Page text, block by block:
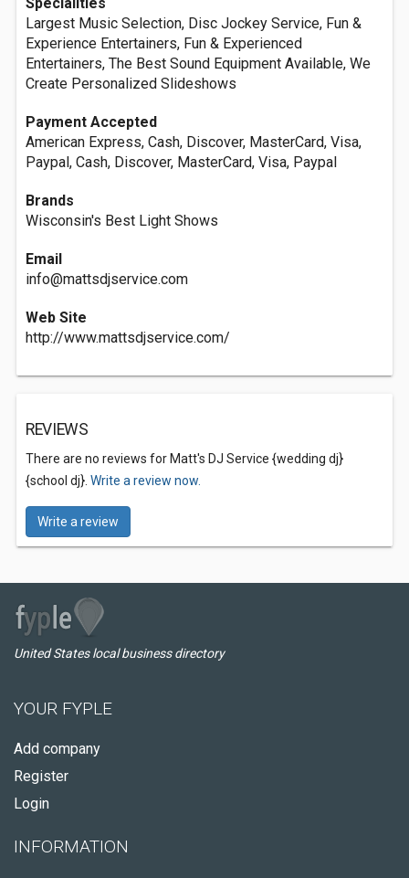
Largest Music Selection, Disc Jockey Service, Fun &
Experience Entertainers, Fun & Experienced
Entertainers, The Best Sound Equipment Available, We
Create Personalized Slideshows
Payment Accepted
American Express, Cash, Discover, MasterCard, Visa,
Paypal, Cash, Discover, MasterCard, Visa, Paypal
Brands
Wisconsin's Best Light Shows
Email
info@mattsdjservice.com
Web Site
http://www.mattsdjservice.com/
REVIEWS
There are no reviews for Matt's DJ Service {wedding dj}
{school dj}. Write a review now.
Write a review
United States local business directory
YOUR FYPLE
Add company
Register
Login
INFORMATION